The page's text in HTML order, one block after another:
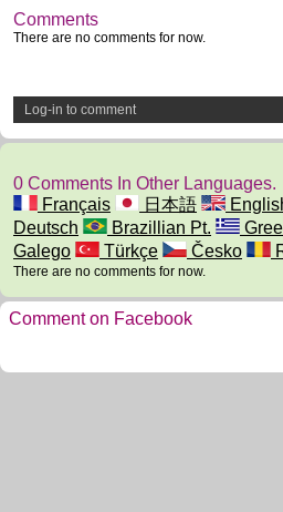
Comments
There are no comments for now.
Log-in to comment
0 Comments In Other Languages.
Français
日本語
Deutsch
Brazillian Pt.
Galego
Türkçe Česko
There are no comments for now.
Comment on Facebook